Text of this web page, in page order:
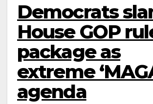
Democrats
House GOP
package as
extreme
agenda